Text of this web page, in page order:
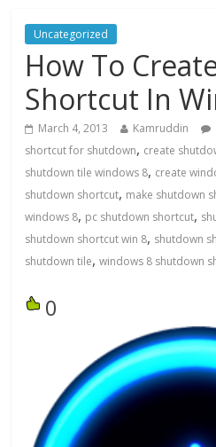
Uncategorized
How To
Shortcut In
March 4, 2013 Kamruddin
shortcut for shutdown, create
shutdown tile windows 8, create
shutdown shortcut, make shutdown
windows 8, pc shutdown shortcut,
shutdown shortcut win 8, shutdown
shutdown tile,windows 8 shutdown
0